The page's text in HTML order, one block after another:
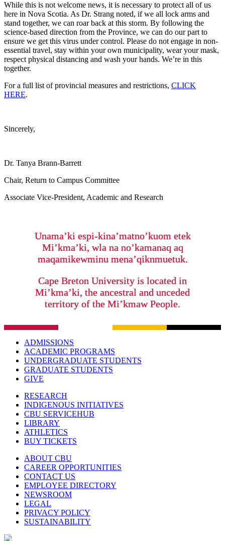
While this is not welcome news, it is necessary to protect all of us
here in Nova Scotia. As Dr. Strang noted, if we all lock arms and
stand together, we can roar back at this storm. By following the
science-based direction from the Province, we can do our part to
ensure we get this virus under control. Please do not engage in non-
essential travel, stay within your own municipality, wear your mask,
respect physical distancing and wash your hands. We’re in this
together.
For a full list of provincial measures and restrictions, CLICK
HERE.
Sincerely,
Dr. Tanya Brann-Barrett
Chair, Return to Campus Committee
Associate Vice-President, Academic and Research
Unama’ki espi-kina’matno’kuom etek
Mi’kma’ki, wla na no’kamanaq aq
maqamikewminu mena’qiknmuetuk.
Cape Breton University is located in
Mi’kma’ki, the ancestral and unceded
territory of the Mi’kmaw People.
ADMISSIONS
ACADEMIC PROGRAMS
UNDERGRADUATE STUDENTS
GRADUATE STUDENTS
GIVE
RESEARCH
INDIGENOUS INITIATIVES
CBU SERVICEHUB
LIBRARY
ATHLETICS
BUY TICKETS
ABOUT CBU
CAREER OPPORTUNITIES
CONTACT US
EMPLOYEE DIRECTORY
NEWSROOM
LEGAL
PRIVACY POLICY
SUSTAINABILITY